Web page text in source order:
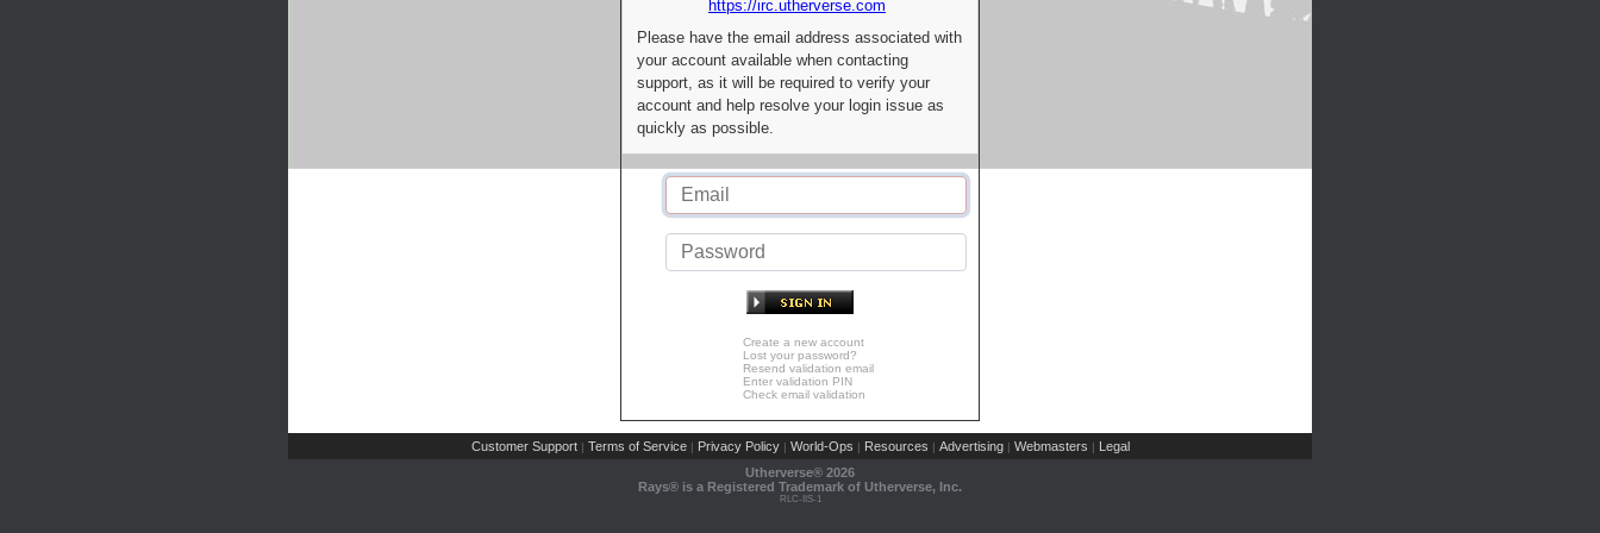
https://irc.utherverse.com
Please have the email address associated with
your account available when contacting
support, as it will be required to verify your
account and help resolve your login issue as
quickly as possible.
Create a new account
Lost your password?
Resend validation email
Enter validation PIN
Check email validation
Customer Support | Terms of Service | Privacy Policy | World-Ops | Resources | Advertising | Webmasters | Legal
Utherverse® 2026
Rays® is a Registered Trademark of Utherverse, Inc.
RLC-IIS-1